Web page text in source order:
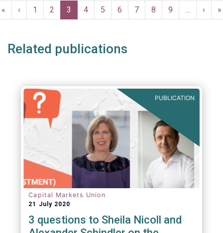
Pagination
First
page
«
Previous
page
‹ Page
1 Page
2
Current
page
3 Page
4 Page
5 Page
6 Page
7 Page
8 Page
9 …
Next
page
› »
Related publications
PUBLICATION
Capital Markets Union
21 July 2020
3 questions to Sheila Nicoll and